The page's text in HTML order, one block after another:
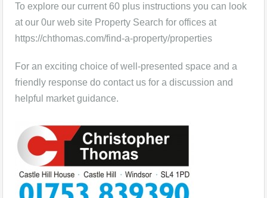
To explore our current 60 plus instructions you can look
at our 0ur web site Property Search for offices at
https://chthomas.com/find-a-property/properties
For an exciting choice of well-presented space and a
friendly response do contact us for a discussion and
helpful market guidance.